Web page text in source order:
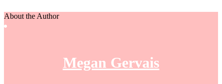
About the Author
Megan Gervais